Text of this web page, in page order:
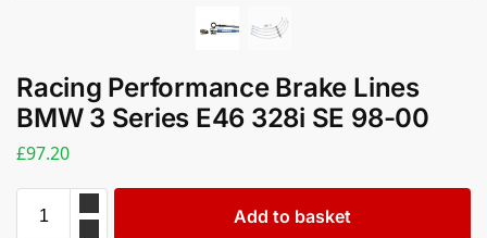
Racing Performance Brake Lines
BMW 3 Series E46 328i SE 98-00
£97.20
Add to basket